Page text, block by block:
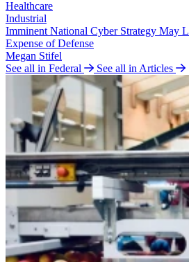
Healthcare
Industrial
Imminent National Cyber Strategy May
Expense of Defense
Megan Stifel
See all in Federal
See all in Articles